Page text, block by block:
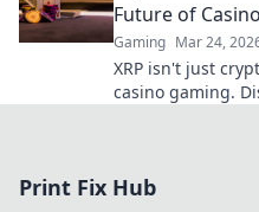
Future of
Gaming Mar 24,
XRP isn't just
casino gaming.
Print Fix Hub